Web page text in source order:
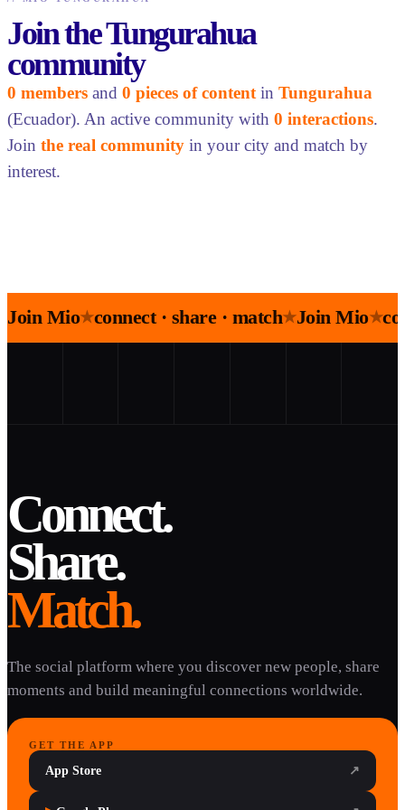
Join the Tungurahua
community
0 members and 0 pieces of contentin Tungurahua
(Ecuador). An active community with 0 interactions.
Join the real community in your city and match by
interest.
Join Mio★connect · share · match★Join Mio★
Connect.
Share.
Match.
The social platform where you discover new people, share
moments and build meaningful connections worldwide.
GET THE APP
App Store ↗